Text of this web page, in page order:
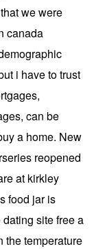
we were
canada
i have to trust
can be
a home. New
reopened
at kirkley
food jar is
site free a
the temperature